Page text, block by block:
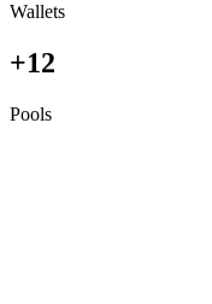
Wallets
+12
Pools